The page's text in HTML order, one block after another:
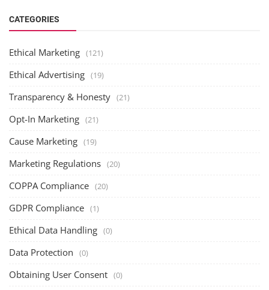
CATEGORIES
Ethical Marketing (121)
Ethical Advertising (19)
Transparency & Honesty (21)
Opt-In Marketing (21)
Cause Marketing (19)
Marketing Regulations (20)
COPPA Compliance (20)
GDPR Compliance (1)
Ethical Data Handling (0)
Data Protection (0)
Obtaining User Consent (0)